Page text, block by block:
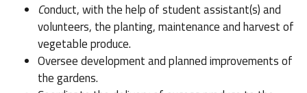
Conduct, with the help of student assistant(s) and
volunteers, the planting, maintenance and harvest of
vegetable produce.
Oversee development and planned improvements of
the gardens.